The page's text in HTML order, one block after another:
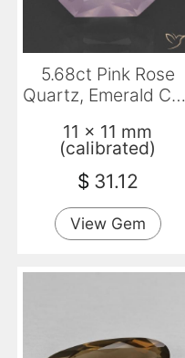
5.68ct Pink Rose
Quartz, Emerald Cut,
11 x 11 mm
(calibrated)
$ 31.12
View Gem